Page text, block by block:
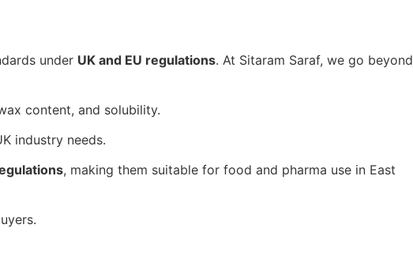
under UK and EU regulations. At Sitaram Saraf, we go beyond
content, and solubility.
industry needs.
, making them suitable for food and pharma use in East